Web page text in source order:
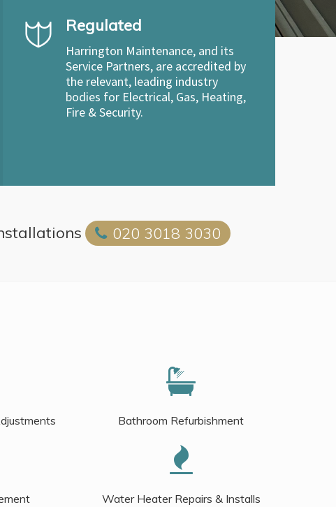
Regulated
Harrington Maintenance, and its
Service Partners, are accredited by
the relevant, leading industry
bodies for Electrical, Gas, Heating,
Fire & Security.
020 3018 3030
Bathroom Refurbishment
Water Heater Repairs & Installs